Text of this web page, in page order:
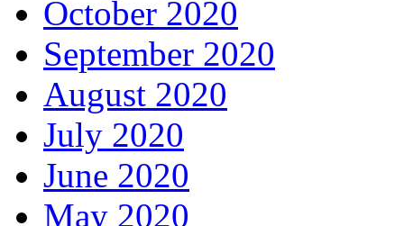
October 2020
September 2020
August 2020
July 2020
June 2020
May 2020